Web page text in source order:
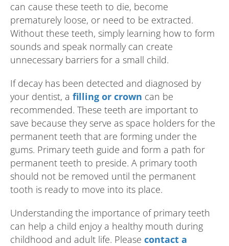
can cause these teeth to die, become
prematurely loose, or need to be extracted.
Without these teeth, simply learning how to form
sounds and speak normally can create
unnecessary barriers for a small child.
If decay has been detected and diagnosed by
your dentist, a filling or crown can be
recommended. These teeth are important to
save because they serve as space holders for the
permanent teeth that are forming under the
gums. Primary teeth guide and form a path for
permanent teeth to preside. A primary tooth
should not be removed until the permanent
tooth is ready to move into its place.
Understanding the importance of primary teeth
can help a child enjoy a healthy mouth during
childhood and adult life. Please contact a